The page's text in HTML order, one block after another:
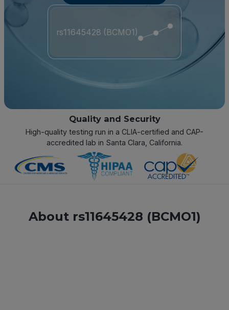
rs11645428 (BCMO1)
Quality and Security
High-quality testing run in a CLIA-certified and CAP-
accredited lab in Santa Clara, California.
About rs11645428 (BCMO1)